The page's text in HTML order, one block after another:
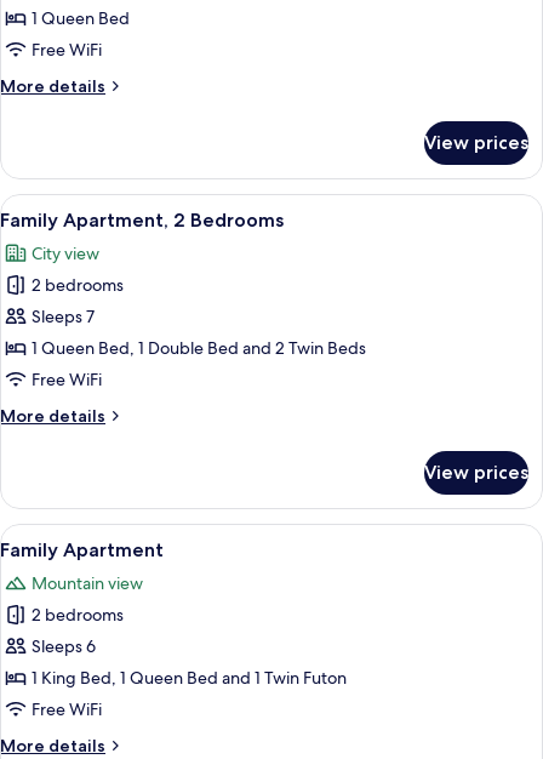
1 Queen Bed
Free WiFi
More details
More
Condo
View prices
View
all
photos
for
Family
Apartment,
2
A modern living room with a sofa, a
34
Family Apartment, 2 Bedrooms
City view
2 bedrooms
Sleeps 7
1 Queen Bed, 1 Double Bed and 2 Twin Beds
Free WiFi
More details
More
Apartment,
Bedrooms
View prices
View
all
photos
for
Family
Apartment
A cityscape with modern buildings,
18
Family Apartment
Mountain view
2 bedrooms
Sleeps 6
1 King Bed, 1 Queen Bed and 1 Twin Futon
Free WiFi
More details
More